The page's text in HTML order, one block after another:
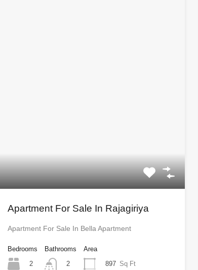
Apartment For Sale In Rajagiriya
Apartment For Sale In Bella Apartment
Bedrooms
2
Bathrooms
2
Area
897 Sq Ft